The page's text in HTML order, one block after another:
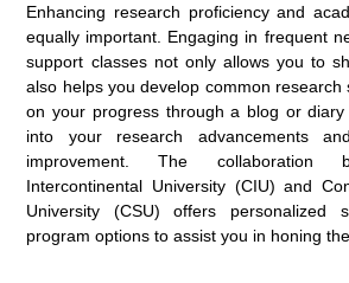
Enhancing research proficiency and
equally important. Engaging in frequent
support classes not only allows you to
also helps you develop common research
on your progress through a blog or
into your research advancements
improvement. The collaboration
Intercontinental University (CIU) and
University (CSU) offers personalized
program options to assist you in honing